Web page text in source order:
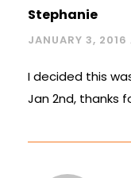
Stephanie
JANUARY 3, 2016
I decided this
Jan 2nd, thanks